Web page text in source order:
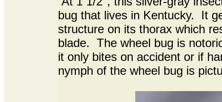
bug that lives in Kentucky. It
structure on its thorax which
blade. The wheel bug is
it only bites on accident or if
nymph of the wheel bug is